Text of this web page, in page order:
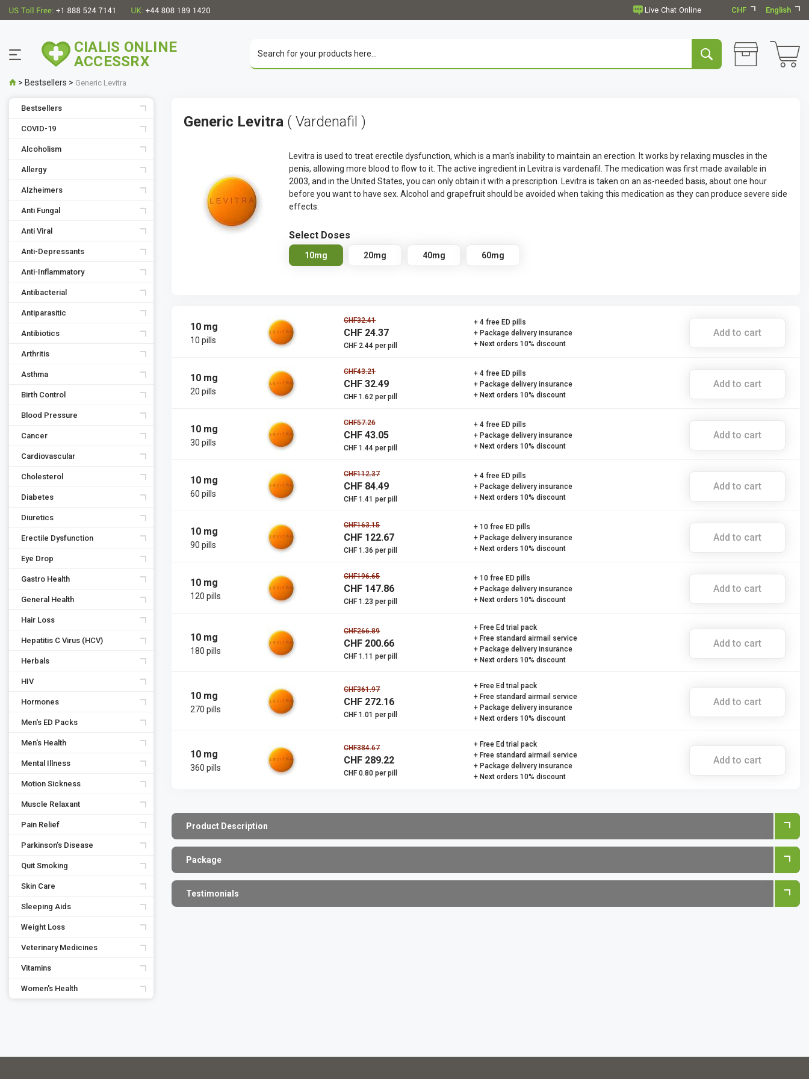
CHF English
CIALIS ONLINE
ACCESSRX
> Bestsellers > Generic Levitra
Bestsellers
COVID-19
Alcoholism
Allergy
Alzheimers
Anti Fungal
Anti Viral
Anti-Depressants
Anti-Inflammatory
Antibacterial
Antiparasitic
Antibiotics
Arthritis
Asthma
Birth Control
Blood Pressure
Cancer
Cardiovascular
Cholesterol
Diabetes
Diuretics
Erectile Dysfunction
Eye Drop
Gastro Health
General Health
Hair Loss
Hepatitis C Virus (HCV)
Herbals
HIV
Hormones
Men's ED Packs
Men's Health
Mental Illness
Motion Sickness
Muscle Relaxant
Pain Relief
Parkinson’s Disease
Quit Smoking
Skin Care
Sleeping Aids
Weight Loss
Veterinary Medicines
Vitamins
Women's Health
Generic Levitra ( Vardenafil )
Levitra is used to treat erectile dysfunction, which is a man's inability to maintain an erection. It works by relaxing muscles in the
penis, allowing more blood to flow to it. The active ingredient in Levitra is vardenafil. The medication was first made available in
2003, and in the United States, you can only obtain it with a prescription. Levitra is taken on an as-needed basis, about one hour
before you want to have sex. Alcohol and grapefruit should be avoided when taking this medication as they can produce severe side
effects.
Select Doses
10mg 20mg 40mg 60mg
10 mg
10 pills
CHF32.41
CHF 24.37
CHF 2.44 per pill
+ 4 free ED pills
+ Package delivery insurance
+ Next orders 10% discount
Add to cart
10 mg
20 pills
CHF43.21
CHF 32.49
CHF 1.62 per pill
+ 4 free ED pills
+ Package delivery insurance
+ Next orders 10% discount
Add to cart
10 mg
30 pills
CHF57.26
CHF 43.05
CHF 1.44 per pill
+ 4 free ED pills
+ Package delivery insurance
+ Next orders 10% discount
Add to cart
10 mg
60 pills
CHF112.37
CHF 84.49
CHF 1.41 per pill
+ 4 free ED pills
+ Package delivery insurance
+ Next orders 10% discount
Add to cart
10 mg
90 pills
CHF163.15
CHF 122.67
CHF 1.36 per pill
+ 10 free ED pills
+ Package delivery insurance
+ Next orders 10% discount
Add to cart
10 mg
120 pills
CHF196.65
CHF 147.86
CHF 1.23 per pill
+ 10 free ED pills
+ Package delivery insurance
+ Next orders 10% discount
Add to cart
10 mg
180 pills
CHF266.89
CHF 200.66
CHF 1.11 per pill
+ Free Ed trial pack
+ Free standard airmail service
+ Package delivery insurance
+ Next orders 10% discount
Add to cart
10 mg
270 pills
CHF361.97
CHF 272.16
CHF 1.01 per pill
+ Free Ed trial pack
+ Free standard airmail service
+ Package delivery insurance
+ Next orders 10% discount
Add to cart
10 mg
360 pills
CHF384.67
CHF 289.22
CHF 0.80 per pill
+ Free Ed trial pack
+ Free standard airmail service
+ Package delivery insurance
+ Next orders 10% discount
Add to cart
Product Description
Package
Testimonials